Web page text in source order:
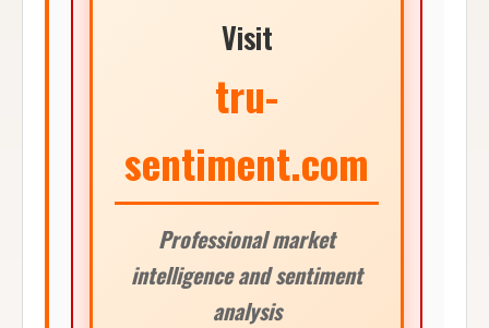
Visit
tru-
sentiment.com
Professional market
intelligence and sentiment
analysis